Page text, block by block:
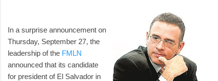
In a surprise announcement on
Thursday, September 27, the
leadership of the FMLN
announced that its candidate
for president of El Salvador in